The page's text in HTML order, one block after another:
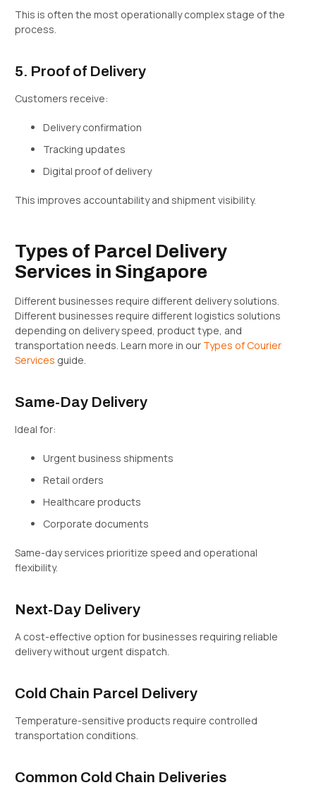
This is often the most operationally complex stage of the
process.
5. Proof of Delivery
Customers receive:
Delivery confirmation
Tracking updates
Digital proof of delivery
This improves accountability and shipment visibility.
Types of Parcel Delivery
Services in Singapore
Different businesses require different delivery solutions.
Different businesses require different logistics solutions
depending on delivery speed, product type, and
transportation needs. Learn more in our Types of Courier
Services guide.
Same-Day Delivery
Ideal for:
Urgent business shipments
Retail orders
Healthcare products
Corporate documents
Same-day services prioritize speed and operational
flexibility.
Next-Day Delivery
A cost-effective option for businesses requiring reliable
delivery without urgent dispatch.
Cold Chain Parcel Delivery
Temperature-sensitive products require controlled
transportation conditions.
Common Cold Chain Deliveries